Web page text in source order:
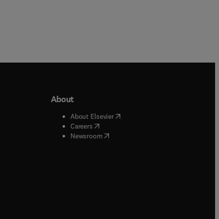
window
window
About
About Elsevier( opens in new tab/window
Careers( opens in new tab/window
Newsroom( opens in new tab/window